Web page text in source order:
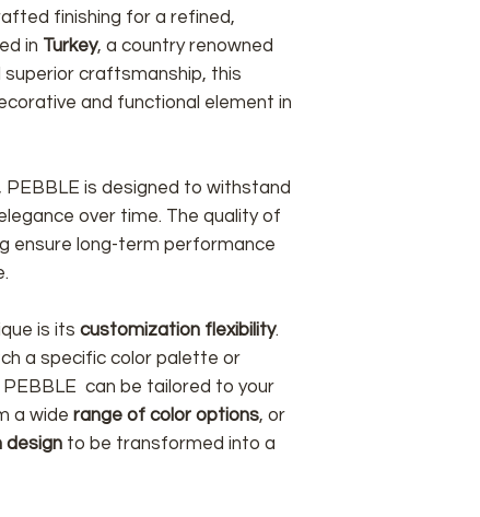
finishing for a refined,
in Turkey, a country renowned
craftsmanship, this
and functional element in
is designed to withstand
over time. The quality of
ensure long-term performance
is its customization flexibility.
a specific color palette or
PEBBLE can be tailored to your
a wide range of color options, or
design to be transformed into a